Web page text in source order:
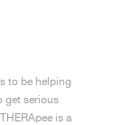
to be helping
get serious
is a